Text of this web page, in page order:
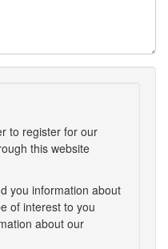
to register for our
this website
you information about
of interest to you
about our